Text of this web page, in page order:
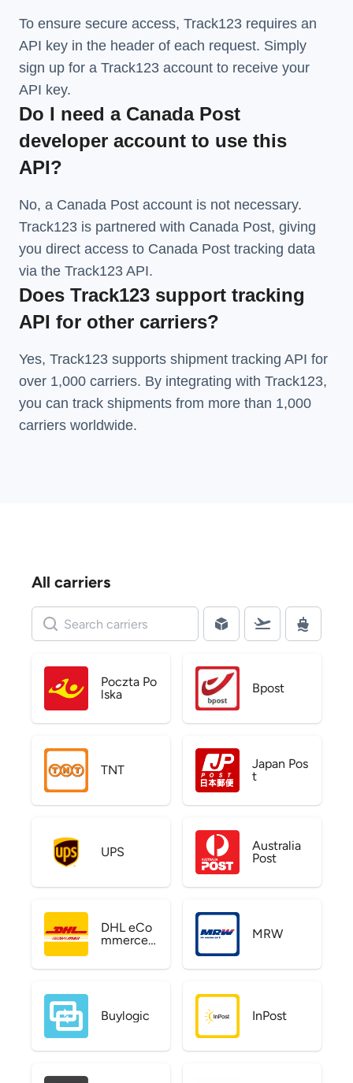
To ensure secure access, Track123 requires an
API key in the header of each request. Simply
sign up for a Track123 account to receive your
API key.
Do I need a Canada Post
developer account to use this
API?
No, a Canada Post account is not necessary.
Track123 is partnered with Canada Post, giving
you direct access to Canada Post tracking data
via the Track123 API.
Does Track123 support tracking
API for other carriers?
Yes, Track123 supports shipment tracking API for
over 1,000 carriers. By integrating with Track123,
you can track shipments from more than 1,000
carriers worldwide.
All carriers
Poczta Po
lska
Bpost
TNT
Japan Pos
t
UPS
Australia
Post
DHL eCo
mmerce
MRW
Buylogic InPost